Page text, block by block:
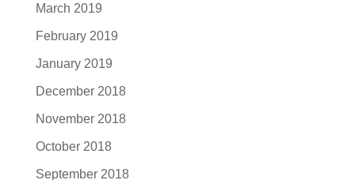
March 2019
February 2019
January 2019
December 2018
November 2018
October 2018
September 2018